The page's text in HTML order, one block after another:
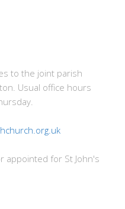
to the joint parish
Usual office hours
appointed for St John's